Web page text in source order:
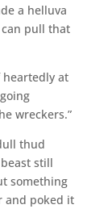
a helluva
pull that
at
wreckers.”
thud
still
something
and poked it